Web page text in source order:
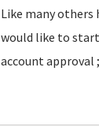
Like many others
would like to
account approval